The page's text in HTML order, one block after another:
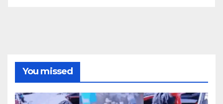
You missed